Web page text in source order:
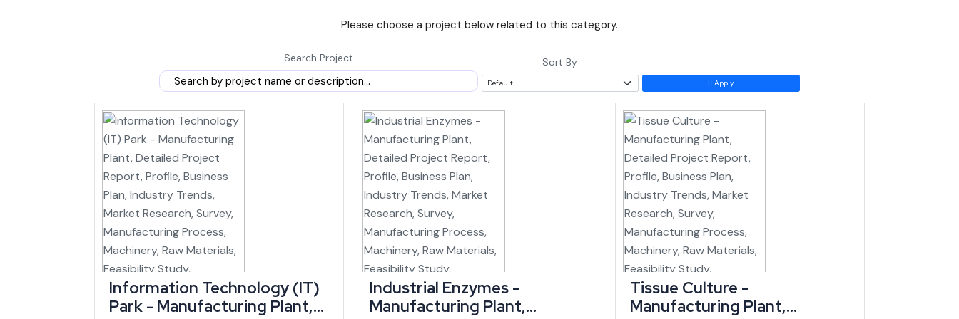
The Jiribam-Imphal railway line, spanning 110 km and featuring India's tallest pier bridge at Noney, is set to link Manipur to the national rail grid, a transformational shift for a
state that has historically depended on road transport alone (state infrastructure data).
Manipur's GSDP is expected to expand at a CAGR of roughly 11.90% between 2015-16 and
2025-26, reaching close to ₹60,112 crore in current prices by 2025-26, according to budget
estimates cited by IBEF — a growth rate that outpaces many larger and more established
Indian states over the same period.
Because rail, road and airport upgrades are all landing within a similar window, an investor entering now can time a new unit to come online just as logistics costs into and out
of the state start falling.
Market Demand and Where Manipur's Growth Is Concentrated
small business ideasin Manipur find the deepest existing demand in handloom, handicrafts and agro-processing. The state has the highest number of handicraft units and craft
persons in the entire Northeast, and handloom remains its largest cottage industry, ranking among the top five states nationally for number of looms (IBEF/state data).
Bamboo and floriculture round out the state's traditional strengths, while agro-based industries, textiles, logistics and wellness tourism have been flagged as priority sectors for
Please choose a project below related to this category.
Search Project Sort By
Apply
Information Technology (IT)
Park - Manufacturing Plant,
Industrial Enzymes -
Manufacturing Plant,
Tissue Culture -
Manufacturing Plant,